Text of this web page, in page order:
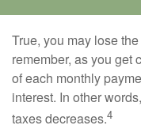
True, you may lose
remember, as you get
of each monthly
interest. In other
taxes decreases.4